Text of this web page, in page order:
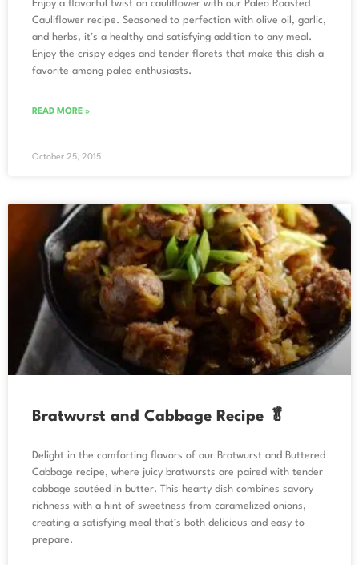
Enjoy a flavorful twist on cauliflower with our Paleo Roasted
Cauliflower recipe. Seasoned to perfection with olive oil, garlic,
and herbs, it’s a healthy and satisfying addition to any meal.
Enjoy the crispy edges and tender florets that make this dish a
favorite among paleo enthusiasts.
READ MORE »
October 25, 2015
Bratwurst and Cabbage Recipe 🥬
Delight in the comforting flavors of our Bratwurst and Buttered
Cabbage recipe, where juicy bratwursts are paired with tender
cabbage sautéed in butter. This hearty dish combines savory
richness with a hint of sweetness from caramelized onions,
creating a satisfying meal that’s both delicious and easy to
prepare.